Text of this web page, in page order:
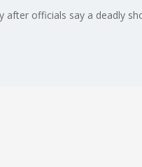
after officials say a deadly